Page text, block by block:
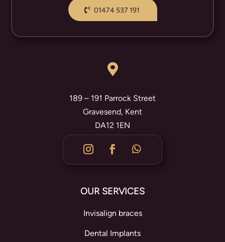
01474 537 191

189 – 191 Parrock Street
Gravesend, Kent
DA12 1EN
OUR SERVICES
Invisalign braces
Dental Implants